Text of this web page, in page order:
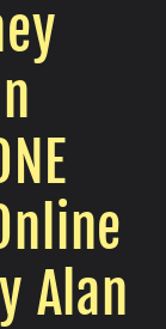
Alan